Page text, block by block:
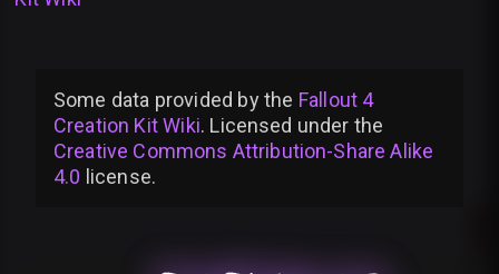
Some data provided bythe Fallout 4
Creation Kit Wiki. Licensed under the
Creative Commons Attribution-Share Alike
4.0 license.